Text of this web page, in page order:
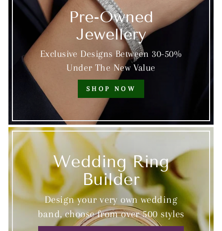
Pre-Owned
Jewellery
Exclusive Designs Between 30-50%
Under The New Value
SHOP NOW
Wedding Ring
Builder
Design your very own wedding
band, choose from over 500 styles